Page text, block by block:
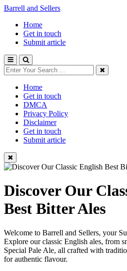
Barrell and Sellers
Home
Get in touch
Submit article
Home
Get in touch
DMCA
Privacy Policy
Disclaimer
Get in touch
Submit article
Discover Our
Best Bitter Ales
Welcome to Barrell and Sellers, your
Explore our classic English ales, from
Special Pale Ale, all crafted with
for authentic flavour.